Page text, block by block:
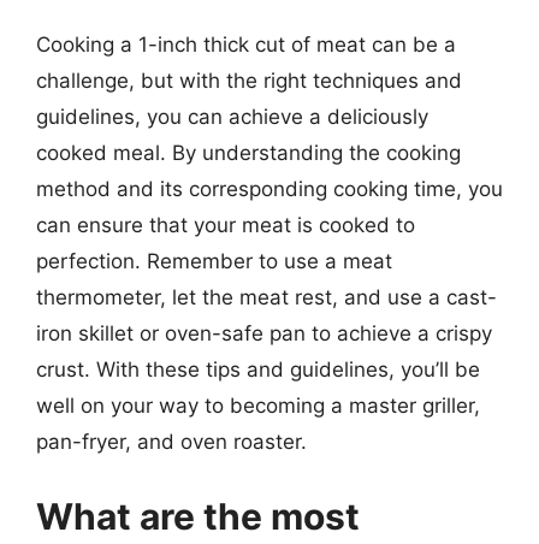
Cooking a 1-inch thick cut of meat can be a
challenge, but with the right techniques and
guidelines, you can achieve a deliciously
cooked meal. By understanding the cooking
method and its corresponding cooking time, you
can ensure that your meat is cooked to
perfection. Remember to use a meat
thermometer, let the meat rest, and use a cast-
iron skillet or oven-safe pan to achieve a crispy
crust. With these tips and guidelines, you’ll be
well on your way to becoming a master griller,
pan-fryer, and oven roaster.
What are the most